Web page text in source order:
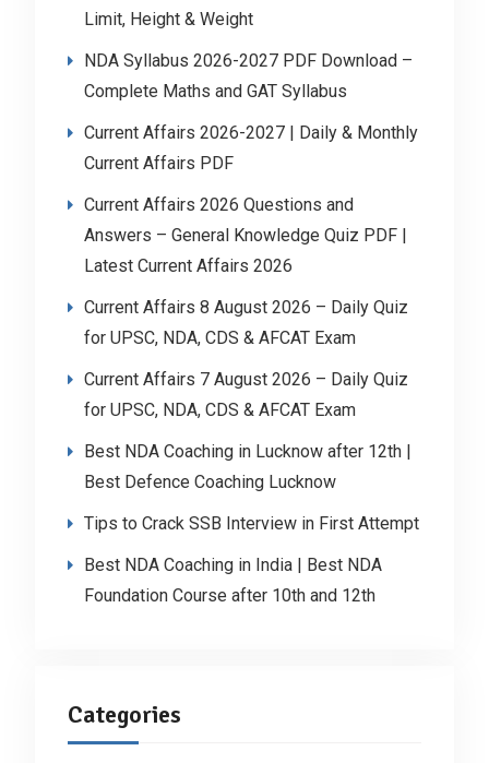
Limit, Height & Weight
NDA Syllabus 2026-2027 PDF Download –
Complete Maths and GAT Syllabus
Current Affairs 2026-2027 | Daily & Monthly
Current Affairs PDF
Current Affairs 2026 Questions and
Answers – General Knowledge Quiz PDF |
Latest Current Affairs 2026
Current Affairs 8 August 2026 – Daily Quiz
for UPSC, NDA, CDS & AFCAT Exam
Current Affairs 7 August 2026 – Daily Quiz
for UPSC, NDA, CDS & AFCAT Exam
Best NDA Coaching in Lucknow after 12th |
Best Defence Coaching Lucknow
Tips to Crack SSB Interview in First Attempt
Best NDA Coaching in India | Best NDA
Foundation Course after 10th and 12th
Categories